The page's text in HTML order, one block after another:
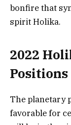
bonfire that
spirit Holika.
2022
Positions
The planetary
favorable for